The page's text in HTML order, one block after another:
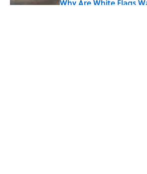
Why Are White Flags